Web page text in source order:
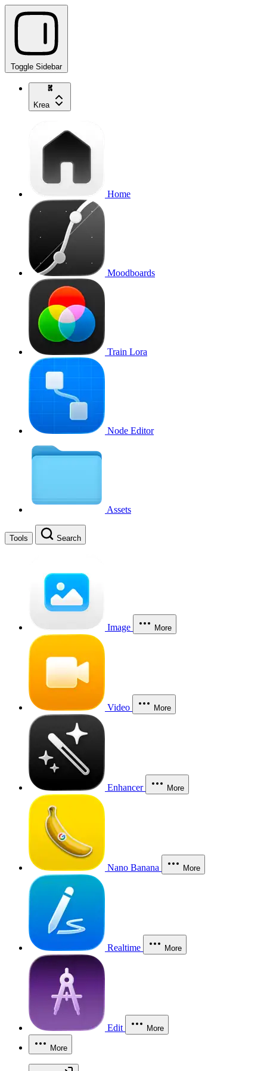
Toggle Sidebar
Krea
Home
Moodboards
Train Lora
Node Editor
Assets
Tools Search
Image More
Video More
Enhancer More
Nano Banana More
Realtime More
Edit More
More